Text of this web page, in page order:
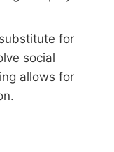
for
social
allows for